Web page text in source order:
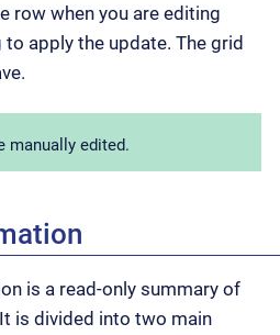
row when you are editing
apply the update. The grid
manually edited.
is a read-only summary of
is divided into two main